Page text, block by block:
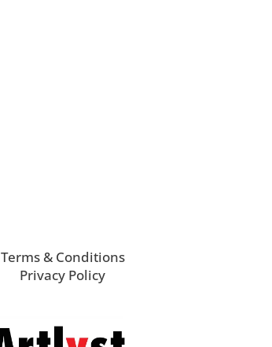
Terms & Conditions
Privacy Policy